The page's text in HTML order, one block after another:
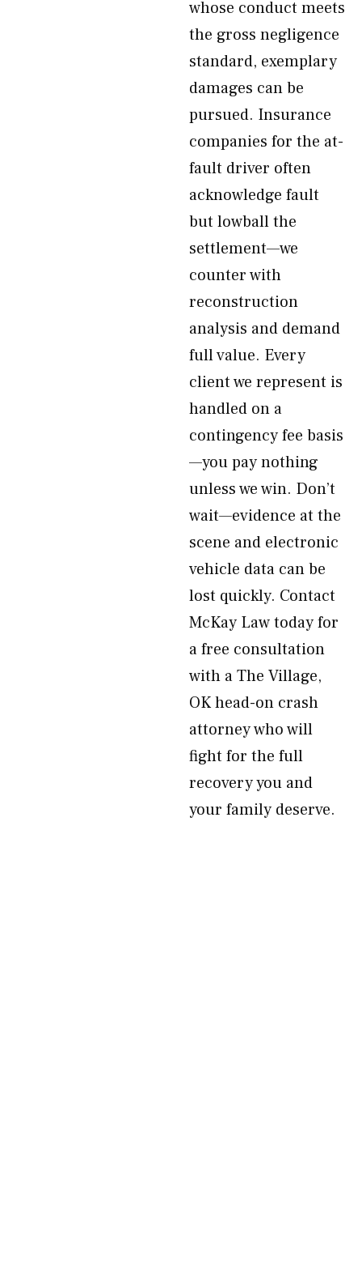
whose conduct meets
the gross negligence
standard, exemplary
damages can be
pursued. Insurance
companies for the at-
fault driver often
acknowledge fault
but lowball the
settlement—we
counter with
reconstruction
analysis and demand
full value. Every
client we represent is
handled on a
contingency fee basis
—you pay nothing
unless we win. Don’t
wait—evidence at the
scene and electronic
vehicle data can be
lost quickly. Contact
McKay Law today for
a free consultation
with a The Village,
OK head-on crash
attorney who will
fight for the full
recovery you and
your family deserve.